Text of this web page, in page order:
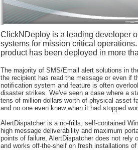
ClickNDeploy is a leading developer
systems for mission critical
product has been deployed in more
The majority of SMS/Email alert solutions in
the recipient has read the message or even if
notification system and feature is often
disaster strikes. We've seen a case where a
tens of million dollars worth of physical asset
and no one even knew when it had stopped
AlertDispatcher is a no-frills, self-contained
high message deliverability and maximum
points of failure, AlertDispatcher does not rely
and works off-the-shelf on fresh installations